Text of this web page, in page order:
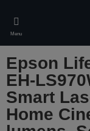
main
content
Menu
Epson
EH-
Smart
Home